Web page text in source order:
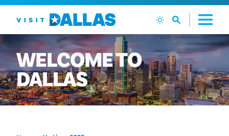
Skip to content
WELCOMETO
DALLAS